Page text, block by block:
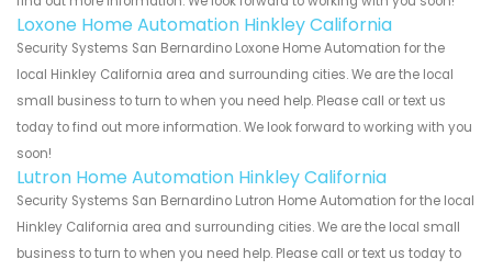
Loxone Home Automation Hinkley California
Security Systems San Bernardino Loxone Home Automation for the
local Hinkley California area and surrounding cities. We are the local
small business to turn to when you need help. Please call or text us
today to find out more information. We look forward to working with you
soon!
Lutron Home Automation Hinkley California
Security Systems San Bernardino Lutron Home Automation for the local
Hinkley California area and surrounding cities. We are the local small
business to turn to when you need help. Please call or text us today to